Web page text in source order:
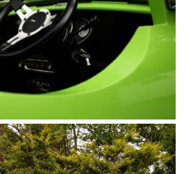
FILMS
GEAR
CLOTHING
BOOKS